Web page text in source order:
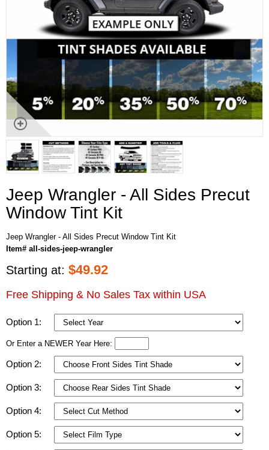
Jeep Wrangler - All Sides Precut
Window Tint Kit
Jeep Wrangler - All Sides Precut Window Tint Kit
Item# all-sides-jeep-wrangler
Starting at: $49.92
Free Shipping & No Sales Tax within USA
Option 1:
Or Enter a NEWER Year Here:
Option 2:
Option 3:
Option 4:
Option 5: